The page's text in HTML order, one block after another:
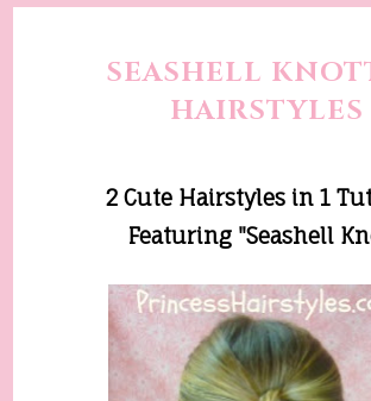
SEASHELL
HAIRSTYLES
2 Cute Hairstyles in 1
Featuring "Seashell